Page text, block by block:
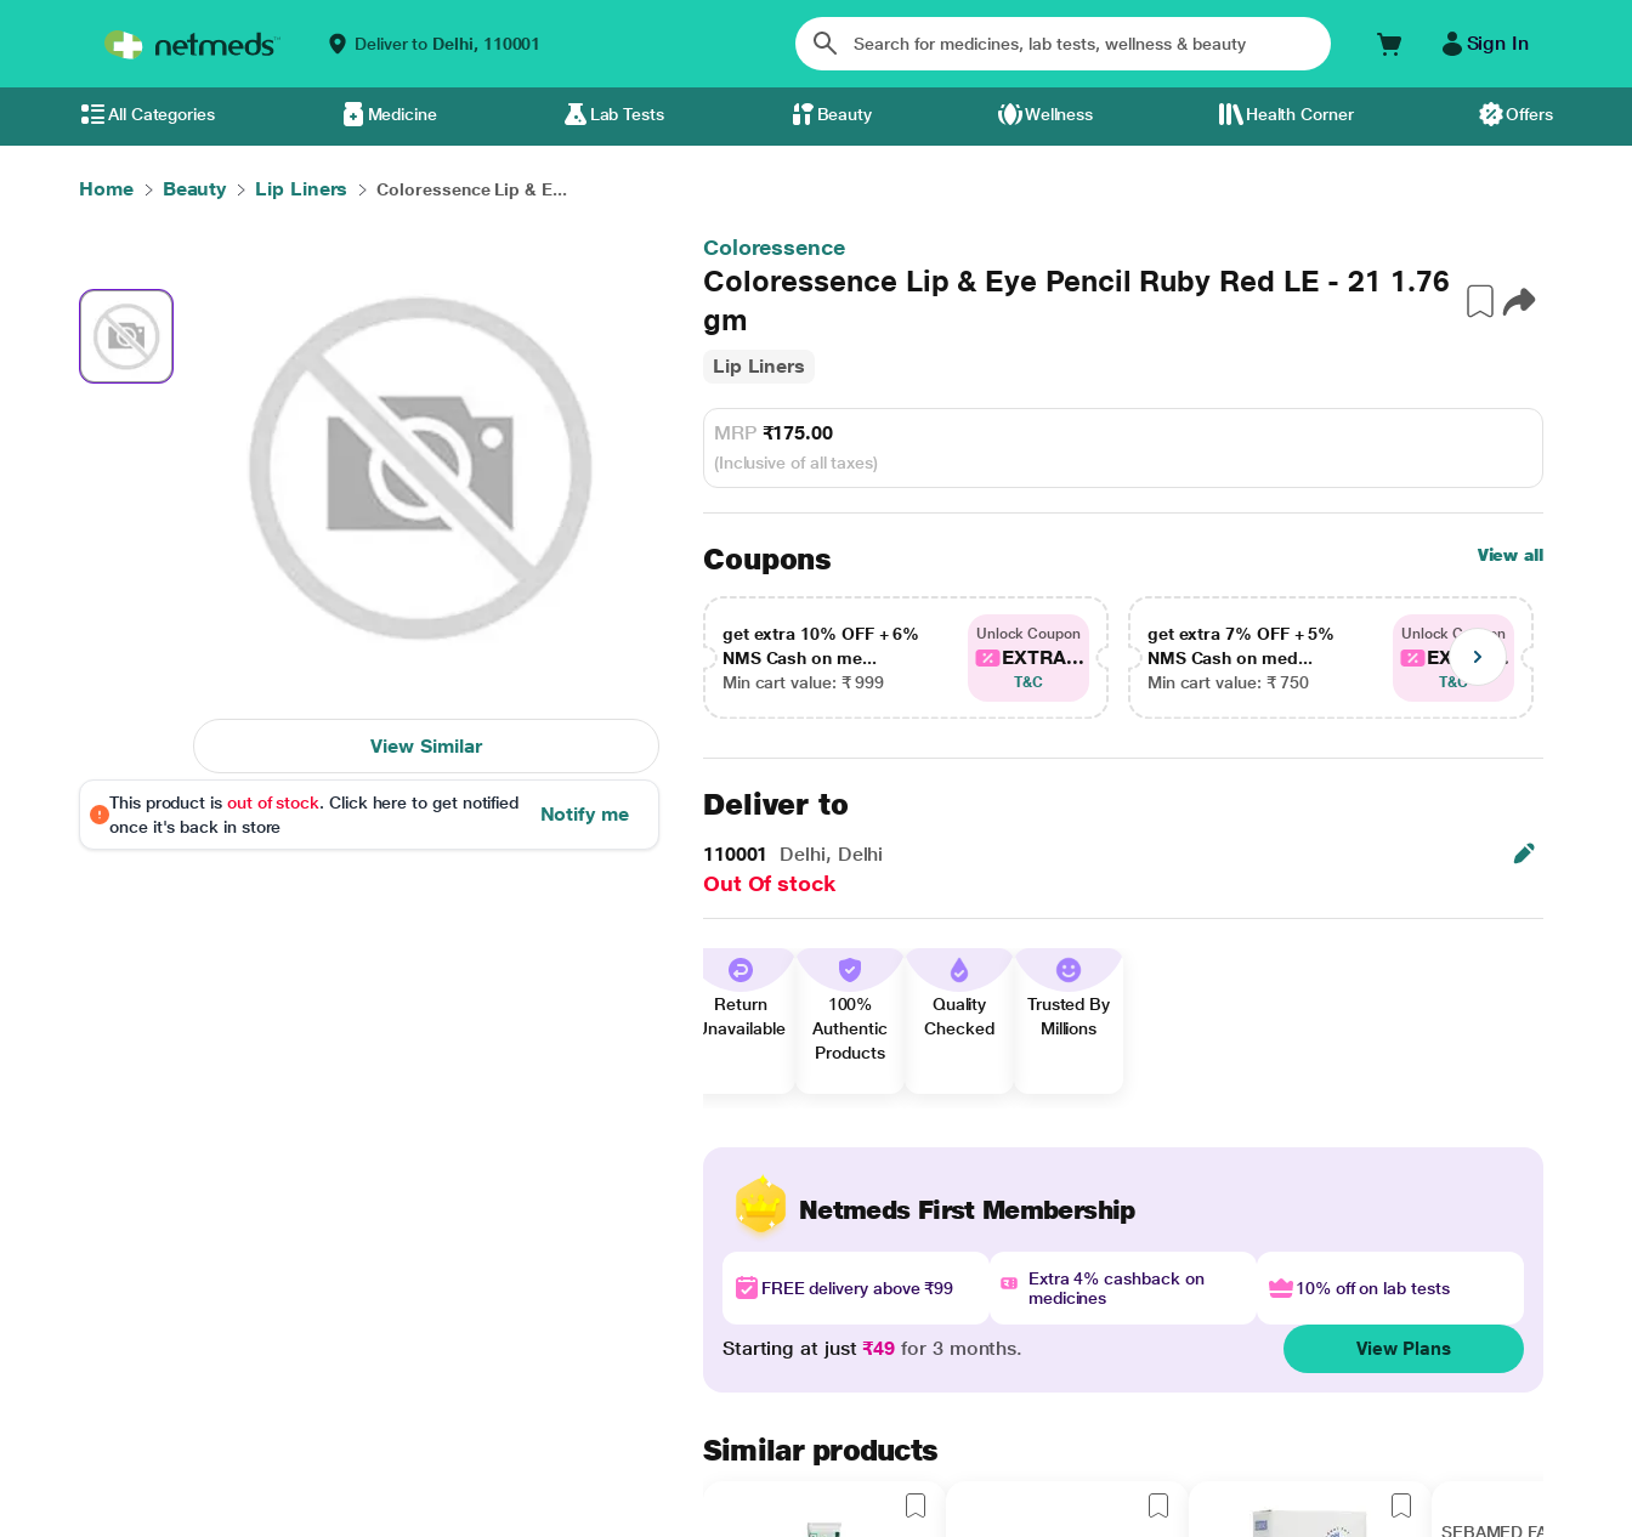
Deliver to Delhi, 110001 Sign In
All Categories Medicine Lab Tests Beauty Wellness Health Corner Offers
Home Beauty Lip Liners Coloressence Lip & E...
View Similar
This product is out of stock. Click here to get notified
once it's back in store
Notify me
Coloressence
Coloressence Lip & Eye Pencil Ruby Red LE - 21 1.76
gm
Lip Liners
MRP ₹175.00
(Inclusive of all taxes)
Coupons View all
get extra 10% OFF + 6%
NMS Cash on me...
Min cart value: ₹ 999
Unlock Coupon
EXTRA...
T&C
get extra 7% OFF + 5%
NMS Cash on med...
Min cart value: ₹ 750
Unlock Coupon
EXTRA...
T&C
Deliver to
110001 Delhi, Delhi
Out Of stock
Return
Unavailable
100%
Authentic
Products
Quality
Checked
Trusted By
Millions
Netmeds First Membership
FREE delivery above ₹99
Extra 4% cashback on
medicines
10% off on lab tests
Starting at just₹49 for 3 months. View Plans
Similar products
SEBAMED FACE &